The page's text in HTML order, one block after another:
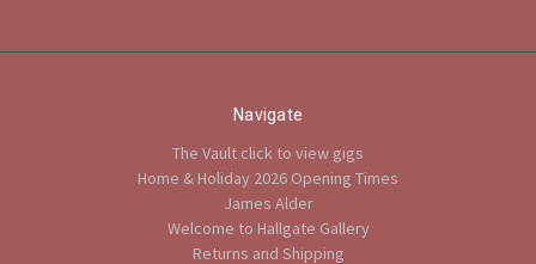
Navigate
The Vault click to view gigs
Home & Holiday 2026 Opening Times
James Alder
Welcome to Hallgate Gallery
Returns and Shipping